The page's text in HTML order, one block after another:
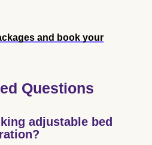
and book your
Questions
adjustable bed